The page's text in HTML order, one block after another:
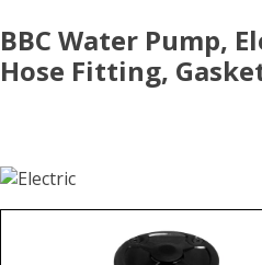
BBC Water Pump,
Hose Fitting,